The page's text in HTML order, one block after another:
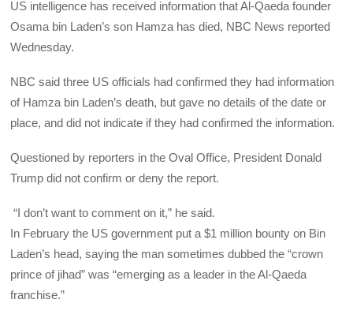
US intelligence has received information that Al-Qaeda founder
Osama bin Laden’s son Hamza has died, NBC News reported
Wednesday.
NBC said three US officials had confirmed they had information
of Hamza bin Laden’s death, but gave no details of the date or
place, and did not indicate if they had confirmed the information.
Questioned by reporters in the Oval Office, President Donald
Trump did not confirm or deny the report.
“I don’t want to comment on it,” he said.
In February the US government put a $1 million bounty on Bin
Laden’s head, saying the man sometimes dubbed the “crown
prince of jihad” was “emerging as a leader in the Al-Qaeda
franchise.”